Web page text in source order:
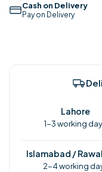
Cash on Delivery
Pay on Delivery
Lahore
1-3 working
Islamabad /
2-4 working